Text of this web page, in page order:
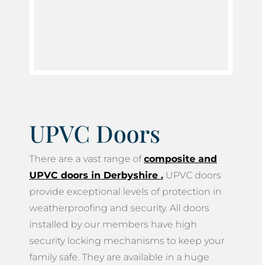
UPVC Doors
There are a vast range ofcomposite and
UPVC doors in Derbyshire . UPVC doors
provide exceptional levels of protection in
weatherproofing and security. All doors
installed by our members have high
security locking mechanisms to keep your
family safe. They are available in a huge